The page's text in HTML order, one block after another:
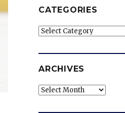
CATEGORIES
Categories
ARCHIVES
Archives